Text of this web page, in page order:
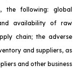
the following: global
availability of raw
chain; the adverse
and suppliers, as
and other business